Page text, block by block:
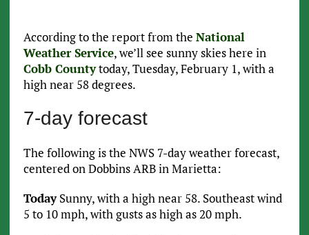
According to the report from the National
Weather Service, we’ll see sunny skies here in
Cobb Countytoday, Tuesday, February 1, with a
high near 58 degrees.
7-day forecast
The following is the NWS 7-day weather forecast,
centered on Dobbins ARB in Marietta:
TodaySunny, with a high near 58. Southeast wind
5 to 10 mph, with gusts as high as 20 mph.